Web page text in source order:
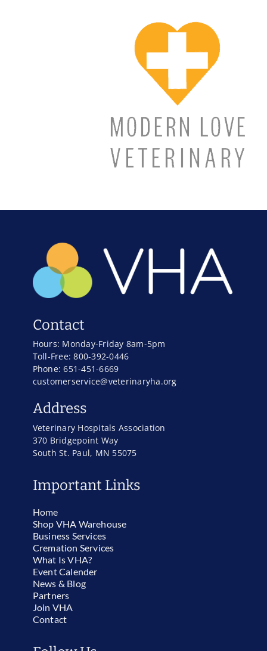
Contact
Hours: Monday-Friday 8am-5pm
Toll-Free: 800-392-0446
Phone: 651-451-6669
customerservice@veterinaryha.org
Address
Veterinary Hospitals Association
370 Bridgepoint Way
South St. Paul, MN 55075
Important Links
Home
Shop VHA Warehouse
Business Services
Cremation Services
What Is VHA?
Event Calender
News & Blog
Partners
Join VHA
Contact